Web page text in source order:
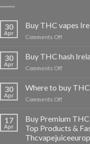
30
Apr
Buy THC vapes
Comments Offon
THC
30
Apr
Buy THC hash
Comments Offon
hash
30
Apr
Where to buy
Comments Offon
THC
edibles
17
Apr
Buy Premium
Top Products &